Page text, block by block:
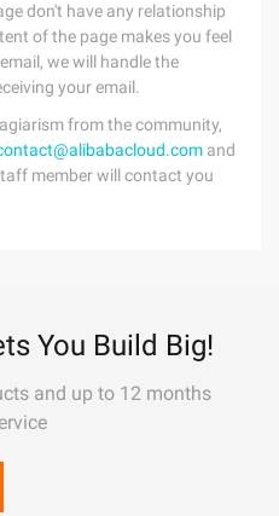
don't have any relationship
of the page makes you feel
we will handle the
your email.
from the community,
and
member will contact you
You Build Big!
and up to 12 months